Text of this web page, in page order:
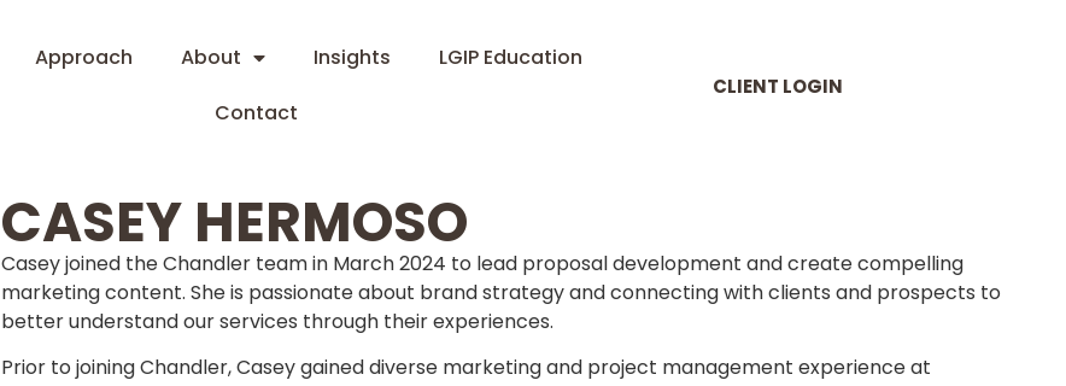
Approach About Insights
LGIP Education
Contact
CLIENT LOGIN
CASEY HERMOSO
Casey joined the Chandler team in March 2024 to lead proposal development and create compelling
marketing content. She is passionate about brand strategy and connecting with clients and prospects to
better understand our services through their experiences.
Prior to joining Chandler, Casey gained diverse marketing and project management experience at